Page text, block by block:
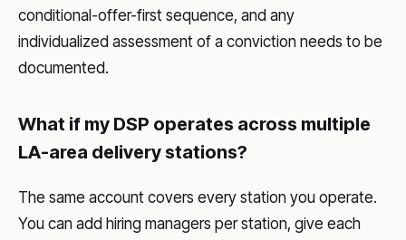
conditional-offer-first sequence, and any
individualized assessment of a conviction needs to be
documented.
What if my DSP operates across multiple
LA-area delivery stations?
The same account covers every station you operate.
You can add hiring managers per station, give each